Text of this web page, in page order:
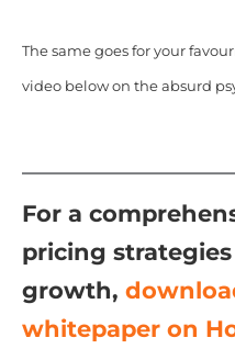
The same goes for your
video below on the absurd
For a
pricing
growth, d
whitepaper on